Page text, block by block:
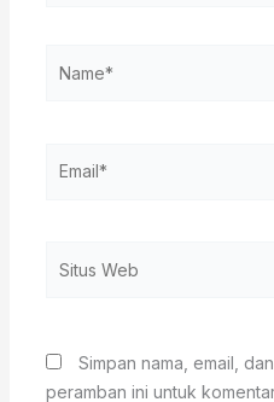
Web
Simpan nama, email,
peramban ini untuk